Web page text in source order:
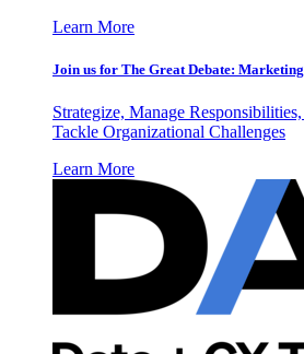
Learn More
Join us for The Great Debate:
Strategize, Manage
Tackle Organizational Challenges
Learn More